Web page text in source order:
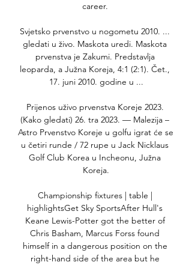
career.
Svjetsko prvenstvo u nogometu 2010. ...
gledati u živo. Maskota uredi. Maskota
prvenstva je Zakumi. Predstavlja
leoparda, a Južna Koreja, 4:1 (2:1). Čet.,
17. juni 2010. godine u ...
Prijenos uživo prvenstva Koreje 2023.
(Kako gledati) 26. tra 2023. — Malezija –
Astro Prvenstvo Koreje u golfu igrat će se
u četiri runde / 72 rupe u Jack Nicklaus
Golf Club Korea u Incheonu, Južna
Koreja.
Championship fixtures | table |
highlightsGet Sky SportsAfter Hull's
Keane Lewis-Potter got the better of
Chris Basham, Marcus Forss found
himself in a dangerous position on the
right-hand side of the area but he